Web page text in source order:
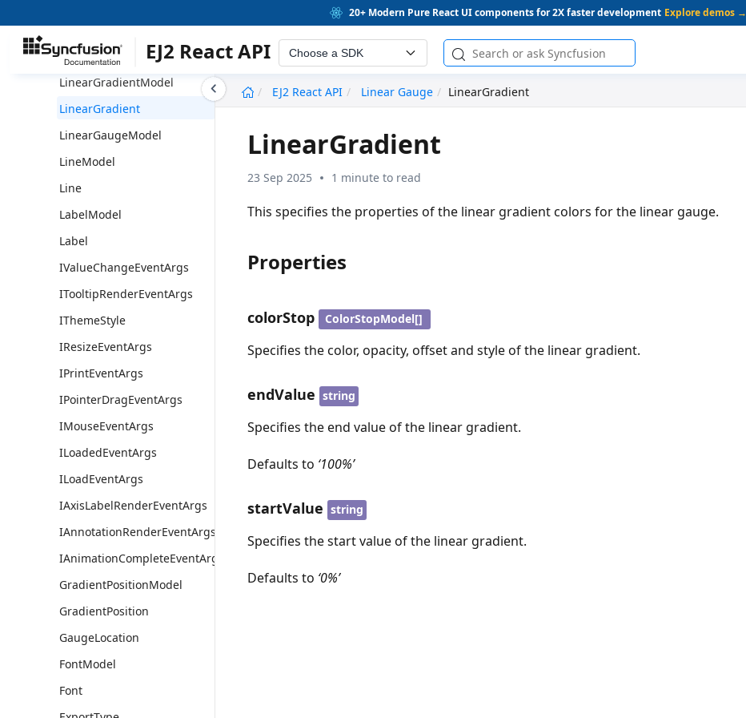
20+ Modern Pure React UI components for 2X faster development Explore demos →
EJ2 React API Choose a SDK
EJ2 React API
Linear Gauge LinearGradient
MarginModel
Margin
LinearGradientModel
LinearGradient
LinearGaugeModel
LineModel
Line
LabelModel
Label
IValueChangeEventArgs
ITooltipRenderEventArgs
IThemeStyle
IResizeEventArgs
IPrintEventArgs
IPointerDragEventArgs
IMouseEventArgs
ILoadedEventArgs
ILoadEventArgs
IAxisLabelRenderEventArgs
IAnnotationRenderEventArgs
IAnimationCompleteEventArgs
GradientPositionModel
GradientPosition
GaugeLocation
FontModel
Font
LinearGradient
23 Sep 2025 1 minute to read
This specifies the properties of the linear gradient colors for the linear gauge.
Properties
colorStop ColorStopModel[]
Specifies the color, opacity, offset and style of the linear gradient.
endValue string
Specifies the end value of the linear gradient.
Defaults to ‘100%’
startValue string
Specifies the start value of the linear gradient.
Defaults to ‘0%’